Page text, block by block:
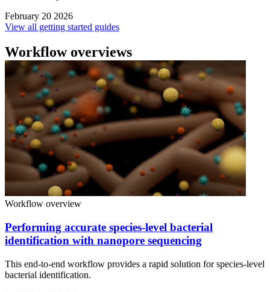
February 20 2026
View all getting started guides
Workflow overviews
Workflow overview
Performing accurate species-level bacterial
identification with nanopore sequencing
This end-to-end workflow provides a rapid solution for species-level
bacterial identification.